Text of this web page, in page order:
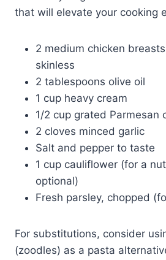
that will elevate your cooking
2 medium chicken
skinless
2 tablespoons olive oil
1 cup heavy cream
1/2 cup grated Parmesan
2 cloves minced garlic
Salt and pepper to taste
1 cup cauliflower (for a
optional)
Fresh parsley, chopped
For substitutions, consider
(zoodles) as a pasta